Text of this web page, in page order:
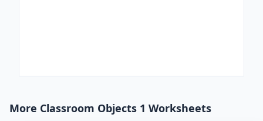
More Classroom Objects 1 Worksheets